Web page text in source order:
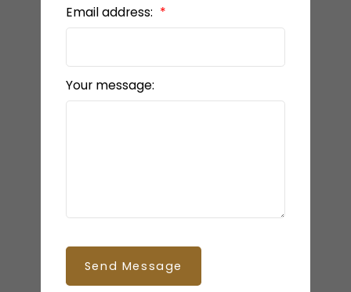
Email address:
Your message:
Send Message